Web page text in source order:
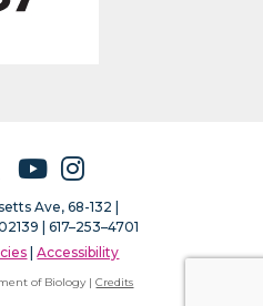
YouTubeInstagram
Ave, 68-132 |
| 617–253–4701
|Accessibility
of Biology |Credits